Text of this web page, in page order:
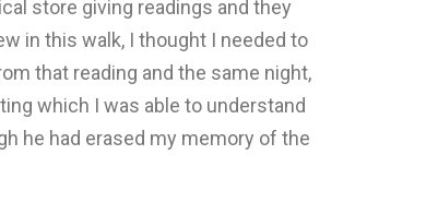
store giving readings and they
in this walk, I thought I needed to
that reading and the same night,
which I was able to understand
he had erased my memory of the